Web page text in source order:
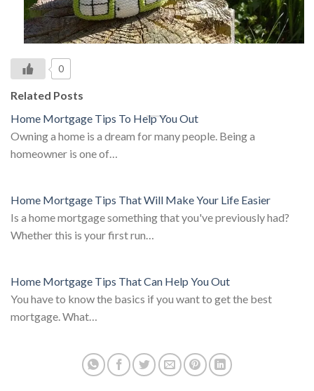
0
Related Posts
Home Mortgage Tips To Help You Out
Owning a home is a dream for many people. Being a
homeowner is one of…
Home Mortgage Tips That Will Make Your Life Easier
Is a home mortgage something that you've previously had?
Whether this is your first run…
Home Mortgage Tips That Can Help You Out
You have to know the basics if you want to get the best
mortgage. What…